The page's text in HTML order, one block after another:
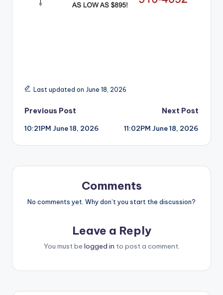
Last updated on June 18, 2026
Post
navigation
Previous Post
10:21PM June 18, 2026
Next Post
11:02PM June 18, 2026
Comments
No comments yet. Why don’t you start the discussion?
Leave a Reply
You must be logged in to post a comment.